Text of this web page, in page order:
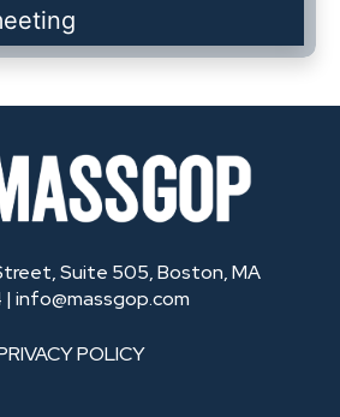
Suite 505, Boston, MA
| info@massgop.com
POLICY